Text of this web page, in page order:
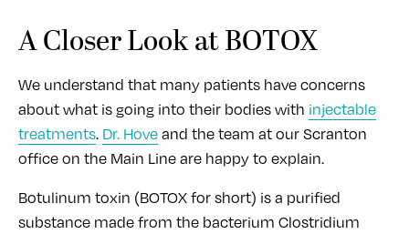
A Closer Look at BOTOX
We understand that many patients have concerns
about what is going into their bodies with injectable
treatments. Dr. Hoveand the team at our Scranton
office on the Main Line are happy to explain.
Botulinum toxin (BOTOX for short) is a purified
substance made from the bacterium Clostridium